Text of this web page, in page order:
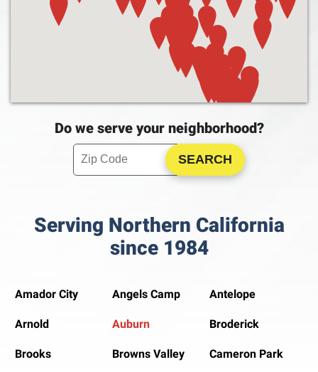
Do we serve your neighborhood?
Enter your ZIP code to check service availability
Click to Search
Serving Northern California
since 1984
Amador City Angels Camp Antelope
Arnold Auburn Broderick
Brooks Browns Valley Cameron Park